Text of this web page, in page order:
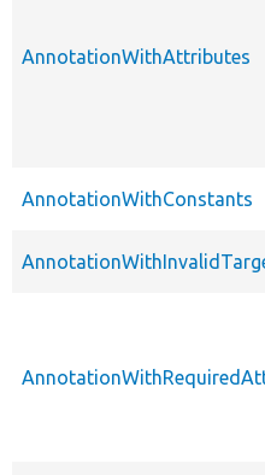
AnnotationWithAttributes
AnnotationWithConstants